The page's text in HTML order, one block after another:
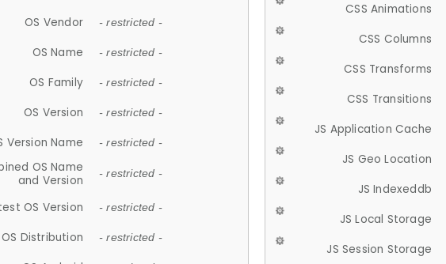
OS Vendor - restricted -
OS Name - restricted -
OS Family - restricted -
OS Version - restricted -
Version Name - restricted -
OS Name
and Version
- restricted -
OS Version - restricted -
OS Distribution - restricted -
CSS Animations
CSS Columns
CSS Transforms
CSS Transitions
JS Application Cache
JS Geo Location
JS Indexeddb
JS Local Storage
JS Session Storage